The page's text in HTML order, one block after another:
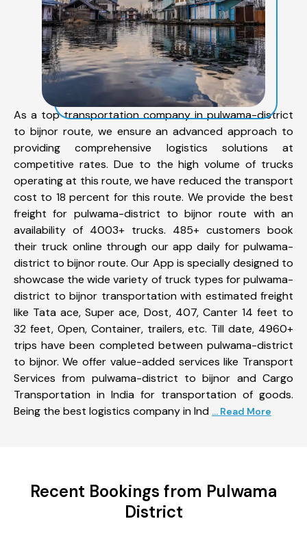
As a top transportation company in pulwama-district
to bijnor route, we ensure an advanced approach to
providing comprehensive logistics solutions at
competitive rates. Due to the high volume of trucks
operating at this route, we have reduced the transport
cost to 18 percent for this route. We provide the best
freight for pulwama-district to bijnor route with an
availability of 4003+ trucks. 485+ customers book
their truck online through our app daily for pulwama-
district to bijnor route. Our App is specially designed to
showcase the wide variety of truck types for pulwama-
district to bijnor transportation with estimated freight
like Tata ace, Super ace, Dost, 407, Canter 14 feet to
32 feet, Open, Container, trailers, etc. Till date, 4960+
trips have been completed between pulwama-district
to bijnor. We offer value-added services like Transport
Services from pulwama-district to bijnor and Cargo
Transportation in India for transportation of goods.
Being the best logistics company in Ind ... Read More
Recent Bookings from Pulwama
District